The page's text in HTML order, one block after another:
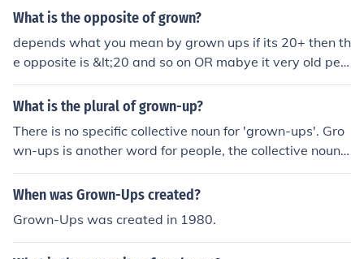
What is the opposite of grown?
depends what you mean by grown ups if its 20+ then th
e opposite is &lt;20 and so on OR mabye it very old peo
ple as when you get older you shrink ( after say some ti
me you stop growing) (grown downs) or ungrown- ups
le go younger
What is the plural of grown-up?
There is no specific collective noun for 'grown-ups'. Gro
wn-ups is another word for people, the collective noun
would be whatever is appropriate for the context of the
grown-ups that you're talking about. For example, a co
ps, a party of grown-ups, a mob of grown-ups, etc.
When was Grown-Ups created?
Grown-Ups was created in 1980.